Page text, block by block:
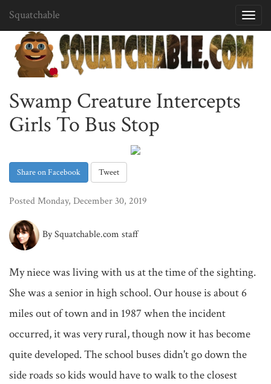
Squatchable
Swamp Creature Intercepts
Girls To Bus Stop
Share on Facebook Tweet
Posted Monday, December 30, 2019
By Squatchable.com staff
My niece was living with us at the time of the sighting.
She was a senior in high school. Our house is about 6
miles out of town and in 1987 when the incident
occurred, it was very rural, though now it has become
quite developed. The school buses didn't go down the
side roads so kids would have to walk to the closest